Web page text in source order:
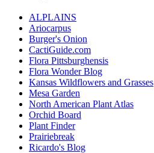
ALPLAINS
Ariocarpus
Burger's Onion
CactiGuide.com
Flora Pittsburghensis
Flora Wonder Blog
Kansas Wildflowers and Grasses
Mesa Garden
North American Plant Atlas
Orchid Board
Plant Finder
Prairiebreak
Ricardo's Blog